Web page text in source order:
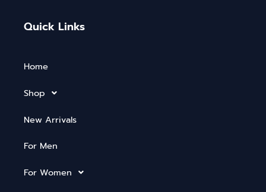
Quick Links
Home
Shop
New Arrivals
For Men
For Women